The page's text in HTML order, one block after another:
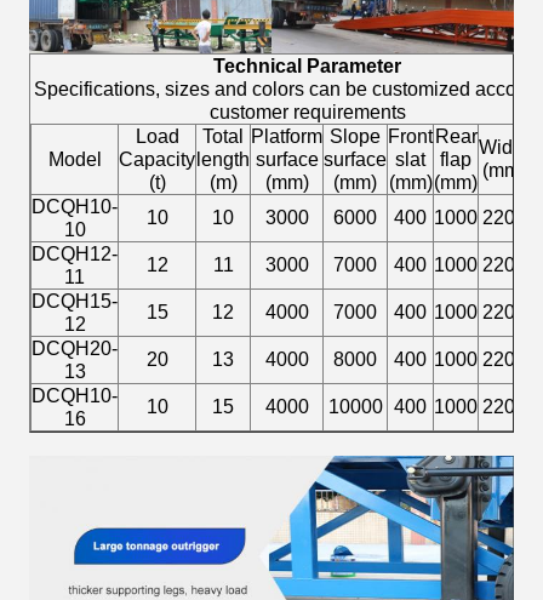
Technical Parameter
Specifications, sizes and colors can be customized
customer requirements
Model
Load
Capacity
(t)
Total
length
(m)
Platform
surface
(mm)
Slope
surface
(mm)
Front
slat
(mm)
Rear
flap
(mm)
Width
(mm)
DCQH10-
10
10 10 3000 6000 400 1000 2200
DCQH12-
11
12 11 3000 7000 400 1000 2200
DCQH15-
12
15 12 4000 7000 400 1000 2200
DCQH20-
13
20 13 4000 8000 400 1000 2200
DCQH10-
16
10 15 4000 10000 400 1000 2200